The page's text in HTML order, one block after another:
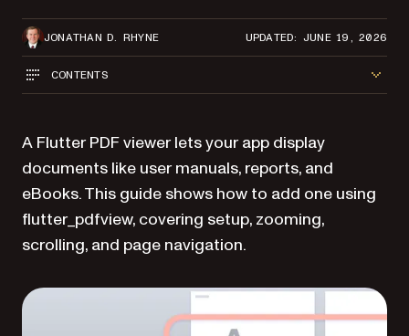
JONATHAN D. RHYNE UPDATED: JUNE 19, 2026
CONTENTS
A Flutter PDF viewer lets your app display
documents like user manuals, reports, and
eBooks. This guide shows how to add one using
flutter_pdfview, covering setup, zooming,
scrolling, and page navigation.